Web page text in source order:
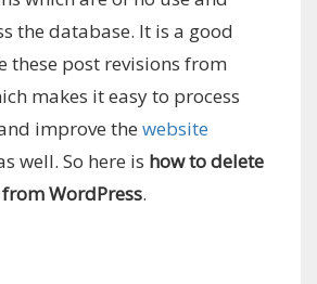
the database. It is a good
these post revisions from
makes it easy to process
improve the website
well. So here is how to delete
WordPress.